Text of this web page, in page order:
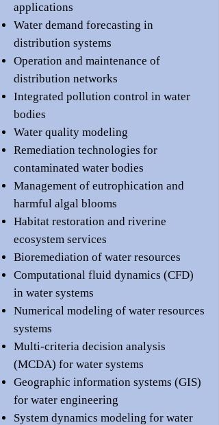
applications
Water demand forecasting in
distribution systems
Operation and maintenance of
distribution networks
Integrated pollution control in water
bodies
Water quality modeling
Remediation technologies for
contaminated water bodies
Management of eutrophication and
harmful algal blooms
Habitat restoration and riverine
ecosystem services
Bioremediation of water resources
Computational fluid dynamics (CFD)
in water systems
Numerical modeling of water resources
systems
Multi-criteria decision analysis
(MCDA) for water systems
Geographic information systems (GIS)
for water engineering
System dynamics modeling for water